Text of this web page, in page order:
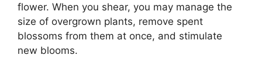
flower. When you shear, you may manage the
size of overgrown plants, remove spent
blossoms from them at once, and stimulate
new blooms.